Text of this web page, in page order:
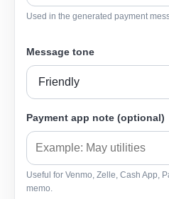
Used in the generated payment
Message tone
Payment app note (optional)
Useful for Venmo, Zelle, Cash App,
memo.